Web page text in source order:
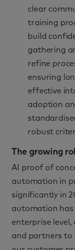
clear
training
build
gathering
refine
ensuring
effective
adoption
robust
The growing
AI proof of
automation in
significantly in
automation has
enterprise
and partners to